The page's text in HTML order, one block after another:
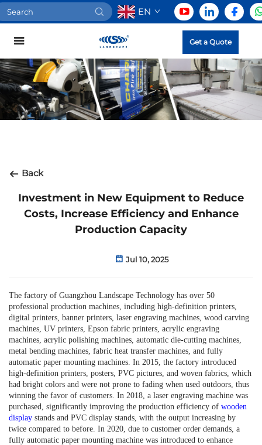
EN
Get a Quote
Back
Investment in New Equipment to Reduce
Costs, Increase Efficiency and Enhance
Production Capacity
Jul 10, 2025
The factory of Guangzhou Landscape Technology has over 50
professional production machines, including high-definition printers,
digital printers, banner printers, laser engraving machines, wood carving
machines, UV printers, Epson fabric printers, acrylic engraving
machines, acrylic polishing machines, automatic die-cutting machines,
metal bending machines, fabric heat transfer machines, and fully
automatic paper mounting machines. In 2015, the factory introduced
high-definition printers, posters, PVC pictures, and woven fabrics, which
had bright colors and were not prone to fading when used outdoors, thus
winning the favor of customers. In 2018, a laser engraving machine was
purchased, significantly improving the production efficiency of wooden
display stands and PVC display stands, with the output increasing by
twice compared to before. In 2020, due to customer order demands, a
fully automatic paper mounting machine was introduced to enhance